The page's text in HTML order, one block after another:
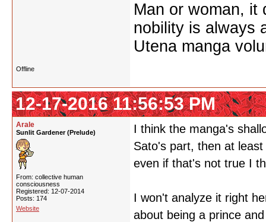
Man or woman, it
nobility is always
Utena manga
Offline
12-17-2016 11:56:53 PM
Arale
Sunlit Gardener (Prelude)
From: collective human
consciousness
Registered: 12-07-2014
Posts: 174
Website
I think the manga's
Sato's part, then at
even if that's not true I
I won't analyze it right
about being a prince